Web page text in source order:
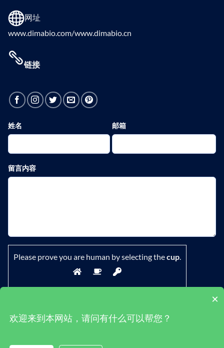
网址
www.dimabio.com/www.dimabio.cn
链接
姓名 邮箱
留言内容
Please prove you are human by selecting thecup
×
欢迎来到本网站，请问有什么可以帮您？